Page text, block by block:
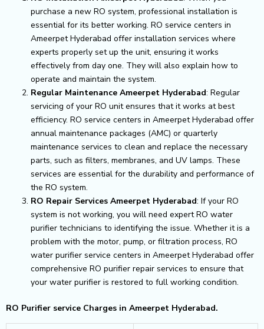
purchase a new RO system, professional installation is
essential for its better working. RO service centers in
Ameerpet Hyderabad offer installation services where
experts properly set up the unit, ensuring it works
effectively from day one. They will also explain how to
operate and maintain the system.
Regular Maintenance Ameerpet Hyderabad: Regular
servicing of your RO unit ensures that it works at best
efficiency. RO service centers in Ameerpet Hyderabad offer
annual maintenance packages (AMC) or quarterly
maintenance services to clean and replace the necessary
parts, such as filters, membranes, and UV lamps. These
services are essential for the durability and performance of
the RO system.
RO Repair Services Ameerpet Hyderabad: If your RO
system is not working, you will need expert RO water
purifier technicians to identifying the issue. Whether it is a
problem with the motor, pump, or filtration process, RO
water purifier service centers in Ameerpet Hyderabad offer
comprehensive RO purifier repair services to ensure that
your water purifier is restored to full working condition.
RO Purifier service Charges in Ameerpet Hyderabad.